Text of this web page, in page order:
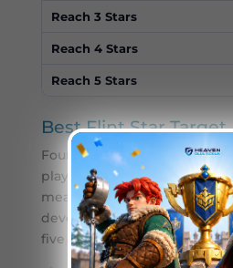
Reach 3 Stars
Reach 4 Stars
Reach 5 Stars
Best Flint Star Target
Four stars is a practical
play and low-spending
meaningful amount of
development without
five stars.